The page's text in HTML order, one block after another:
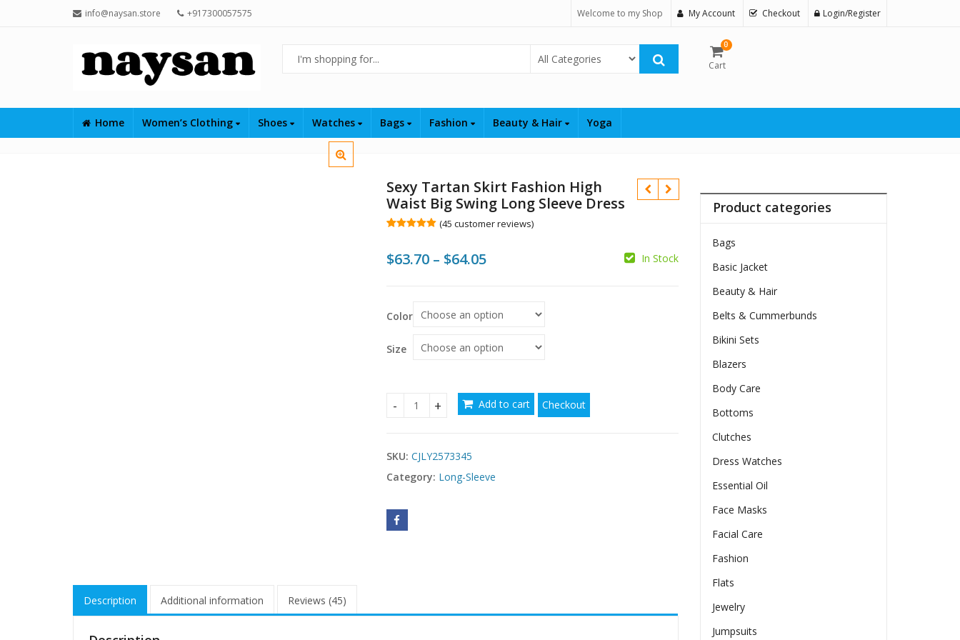
info@naysan.store +917300057575 Welcome to my Shop My Account Checkout Login/Register
Select Category
0
Cart
Home Women’s Clothing Shoes Watches Bags Fashion Beauty & Hair Yoga
Sexy Tartan Skirt Fashion High
Waist Big Swing Long Sleeve Dress
based on
customer
(45 customer reviews)
$63.70 – $64.05Price
$64.05
In Stock
Color
Size
Sexy Tartan Skirt Fashion High Waist Big Swing Long Sleeve Dress quantity
Add to cart Checkout
SKU: CJLY2573345
Category: Long-Sleeve
Description Additional information Reviews (45)
Product categories
Bags
Basic Jacket
Beauty & Hair
Belts & Cummerbunds
Bikini Sets
Blazers
Body Care
Bottoms
Clutches
Dress Watches
Essential Oil
Face Masks
Facial Care
Fashion
Flats
Jewelry
Jumpsuits